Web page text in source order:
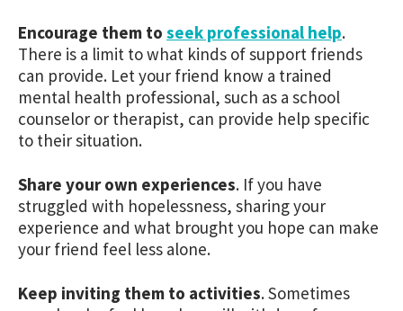
Encourage them to seek professional help.
There is a limit to what kinds of support friends
can provide. Let your friend know a trained
mental health professional, such as a school
counselor or therapist, can provide help specific
to their situation.
Share your own experiences. If you have
struggled with hopelessness, sharing your
experience and what brought you hope can make
your friend feel less alone.
Keep inviting them to activities. Sometimes